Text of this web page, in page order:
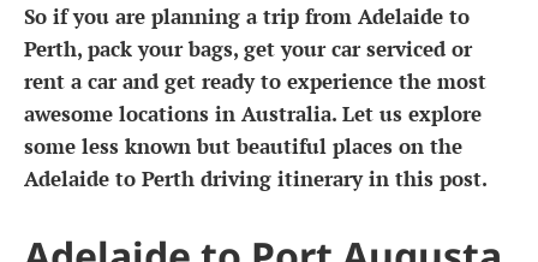
So if you are planning a trip from Adelaide to
Perth, pack your bags, get your car serviced or
rent a car and get ready to experience the most
awesome locations in Australia. Let us explore
some less known but beautiful places on the
Adelaide to Perth driving itineraryin this post.